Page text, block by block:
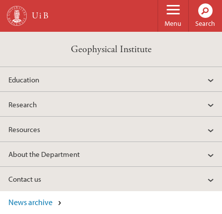
Skip to main content
Menu Search
Geophysical Institute
Education
Research
Resources
About the Department
Contact us
News archive